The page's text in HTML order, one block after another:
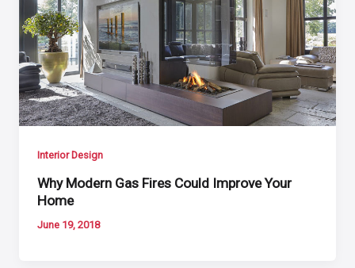
Interior Design
Why Modern Gas Fires Could Improve Your
Home
June 19, 2018